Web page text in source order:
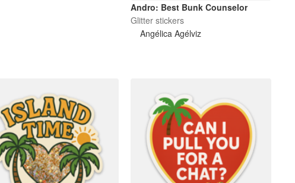
Andro: Best Bunk Counselor
Glitter stickers
Angélica Agélviz